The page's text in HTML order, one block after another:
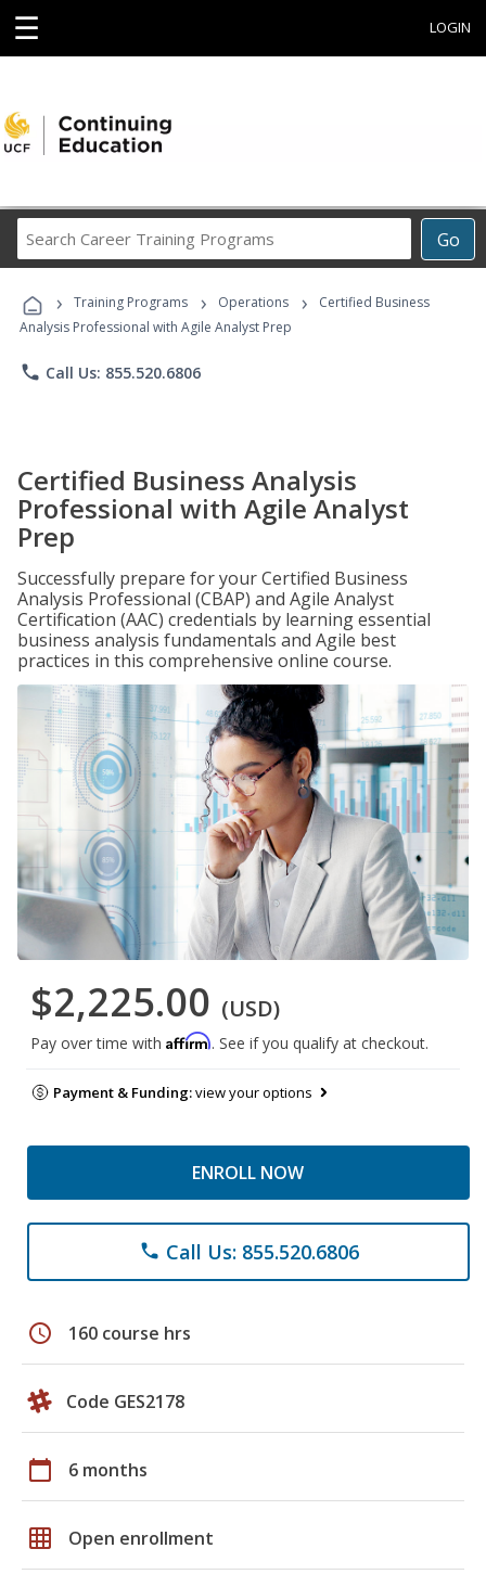
☰ LOGIN
Go
Career
Programs
› Training Programs › Operations ›
Certified Business
Analysis Professional with Agile Analyst Prep
phone Call Us: 855.520.6806
Certified Business Analysis
Professional with Agile Analyst
Prep
Successfully prepare for your Certified Business
Analysis Professional (CBAP) and Agile Analyst
Certification (AAC) credentials by learning essential
business analysis fundamentals and Agile best
practices in this comprehensive online course.
$2,225.00 (USD)
Pay over time with Affirm. See if you qualify at checkout.
Payment & Funding:view your options
ENROLL NOW
phone Call Us: 855.520.6806
schedule 160 course hrs
Code GES2178
calendar_today 6 months
grid_on Open enrollment